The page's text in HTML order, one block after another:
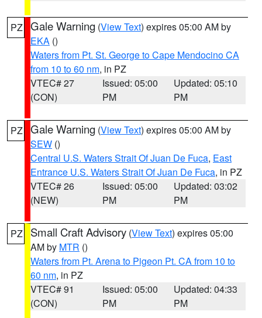
PZ Gale Warning (View Text) expires 05:00 AM by
EKA ()
Waters from Pt. St. George to Cape Mendocino CA
from 10 to 60 nm, in PZ
VTEC# 27
(CON)
Issued: 05:00
PM
Updated: 05:10
PM
PZ Gale Warning (View Text) expires 05:00 AM by
SEW ()
Central U.S. Waters Strait Of Juan De Fuca, East
Entrance U.S. Waters Strait Of Juan De Fuca, in PZ
VTEC# 26
(NEW)
Issued: 05:00
PM
Updated: 03:02
PM
PZ Small Craft Advisory (View Text) expires 05:00
AM by MTR ()
Waters from Pt. Arena to Pigeon Pt. CA from 10 to
60 nm, in PZ
VTEC# 91
(CON)
Issued: 05:00
PM
Updated: 04:33
PM